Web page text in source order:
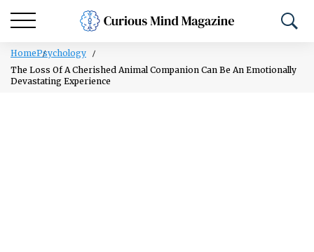
HomePsychology
The Loss Of A Cherished Animal Companion Can Be An Emotionally
Devastating Experience